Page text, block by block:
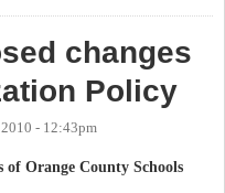
changes
Policy
2010 - 12:43pm
Orange County Schools